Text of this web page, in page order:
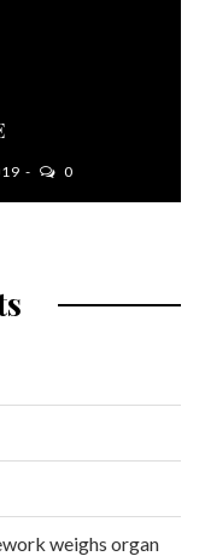
0
weighs organ